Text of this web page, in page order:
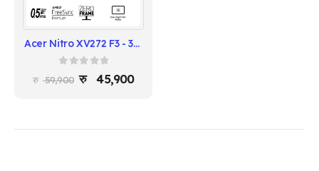
Acer Nitro XV272 F3 - 300Hz Gaming Monitor
out of 5
59,900 45,900